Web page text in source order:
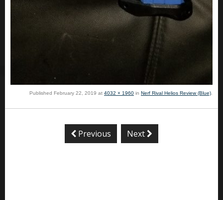
Published February 22, 2019 at 4032 × 1960 in Nerf Rival Helios Review (Blue)
Previous Next